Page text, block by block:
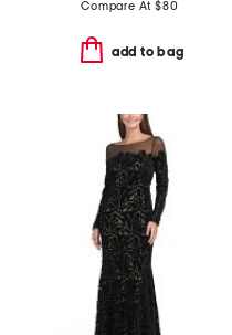
Compare At $80
add to bag